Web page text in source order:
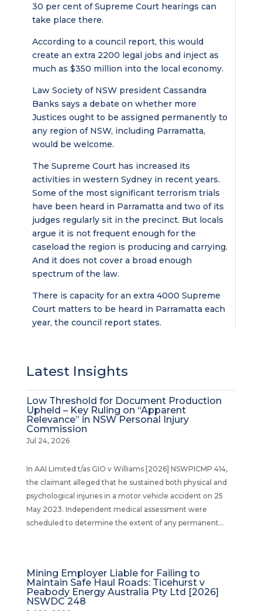
30 per cent of Supreme Court hearings can
take place there.
According to a council report, this would
create an extra 2200 legal jobs and inject as
much as $350 million into the local economy.
Law Society of NSW president Cassandra
Banks says a debate on whether more
Justices ought to be assigned permanently to
any region of NSW, including Parramatta,
would be welcome.
The Supreme Court has increased its
activities in western Sydney in recent years.
Some of the most significant terrorism trials
have been heard in Parramatta and two of its
judges regularly sit in the precinct. But locals
argue it is not frequent enough for the
caseload the region is producing and carrying.
And it does not cover a broad enough
spectrum of the law.
There is capacity for an extra 4000 Supreme
Court matters to be heard in Parramatta each
year, the council report states.
Latest Insights
Low Threshold for Document Production
Upheld – Key Ruling on “Apparent
Relevance” in NSW Personal Injury
Commission
Jul 24, 2026
In AAI Limited t/as GIO v Williams [2026] NSWPICMP 414,
the claimant alleged that he sustained both physical and
psychological injuries in a motor vehicle accident on 25
May 2023. Independent medical assessment were
scheduled to determine the extent of any permanent...
Mining Employer Liable for Failing to
Maintain Safe Haul Roads: Ticehurst v
Peabody Energy Australia Pty Ltd [2026]
NSWDC 248